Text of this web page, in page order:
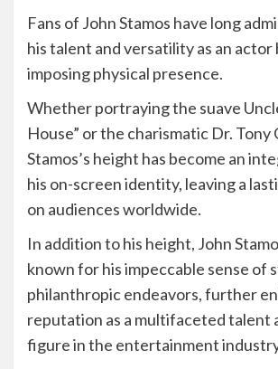
Fans of John Stamos have long
his talent and versatility as an actor
imposing physical presence.
Whether portraying the suave
House” or the charismatic Dr. Tony
Stamos’s height has become an
his on-screen identity, leaving a
on audiences worldwide.
In addition to his height, John
known for his impeccable sense of
philanthropic endeavors, further
reputation as a multifaceted talent
figure in the entertainment